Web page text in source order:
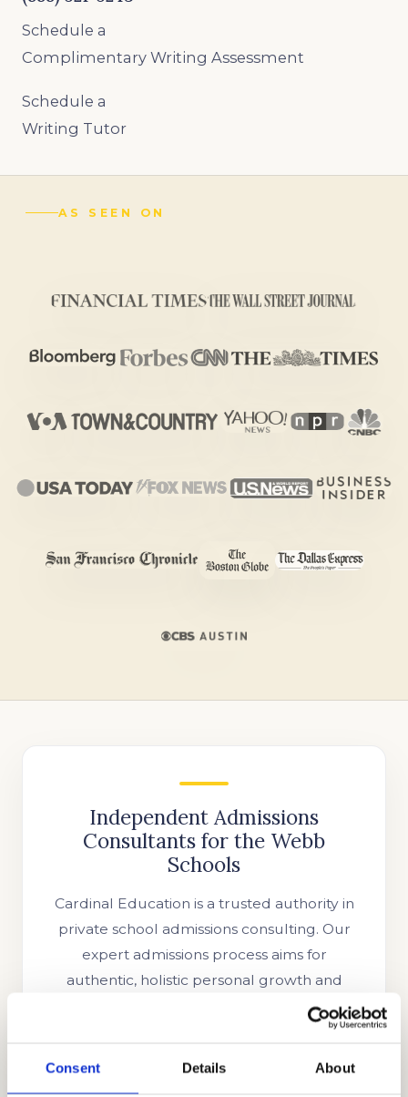
Consent Details About
Schedule a
Complimentary Writing Assessment
Schedule a
Writing Tutor
AS SEEN ON
Independent Admissions
Consultants for the Webb
Schools
Cardinal Education is a trusted authority in
private school admissions consulting. Our
expert admissions process aims for
authentic, holistic personal growth and
extraordinary admissions outcomes. Our
industry-leading track record and extensive